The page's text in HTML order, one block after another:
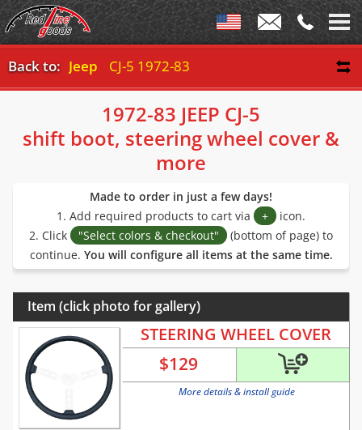
Back to: Jeep CJ-5 1972-83
1972-83 JEEP CJ-5
shift boot, steering wheel cover &
more
Made to order in just a few days!
1. Add required products to cart via
+
icon.
2. Click
"Select colors & checkout"
(bottom of page) to
continue. You will configure all items at the same time.
Item (click photo for gallery)
STEERING WHEEL COVER
$129
More details & install guide